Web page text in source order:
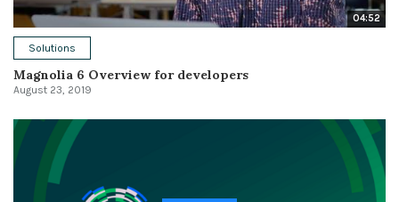
04:52
Solutions
Magnolia 6 Overview for developers
August 23, 2019